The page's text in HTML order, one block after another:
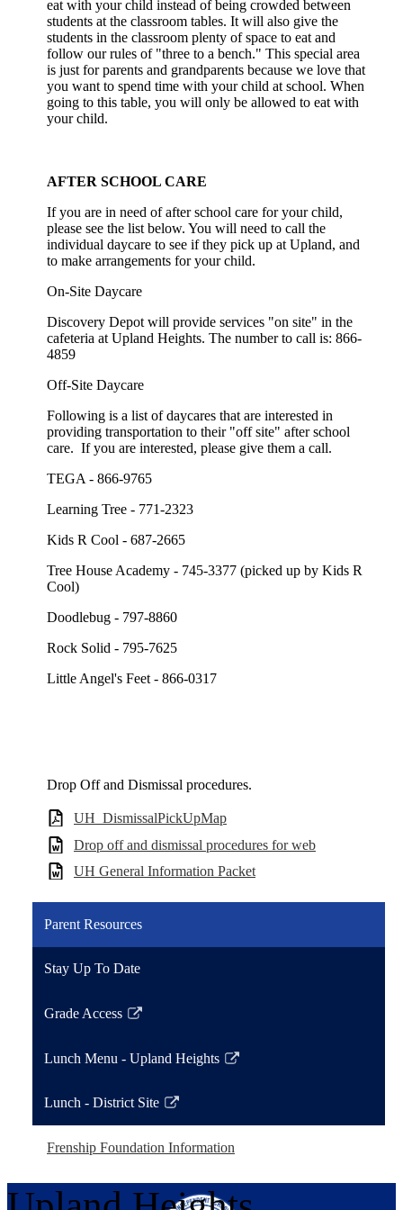
eat with your child instead of being crowded between
students at the classroom tables. It will also give the
students in the classroom plenty of space to eat and
follow our rules of "three to a bench." This special area
is just for parents and grandparents because we love that
you want to spend time with your child at school. When
going to this table, you will only be allowed to eat with
your child.
AFTER SCHOOL CARE
If you are in need of after school care for your child,
please see the list below. You will need to call the
individual daycare to see if they pick up at Upland, and
to make arrangements for your child.
On-Site Daycare
Discovery Depot will provide services "on site" in the
cafeteria at Upland Heights. The number to call is: 866-
4859
Off-Site Daycare
Following is a list of daycares that are interested in
providing transportation to their "off site" after school
care. If you are interested, please give them a call.
TEGA - 866-9765
Learning Tree - 771-2323
Kids R Cool - 687-2665
Tree House Academy - 745-3377 (picked up by Kids R
Cool)
Doodlebug - 797-8860
Rock Solid - 795-7625
Little Angel's Feet - 866-0317
Drop Off and Dismissal procedures.
UH_DismissalPickUpMap
Drop off and dismissal procedures for web
UH General Information Packet
Parent Resources
Stay Up To Date
Grade Access
Link
in
new
window
Lunch Menu - Upland Heights
Link
in
new
Lunch - District Site
Link
in
new
Frenship Foundation Information